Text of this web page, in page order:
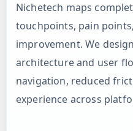
Nichetech maps
touchpoints, pain
improvement. We
architecture and user
navigation, reduced
experience across